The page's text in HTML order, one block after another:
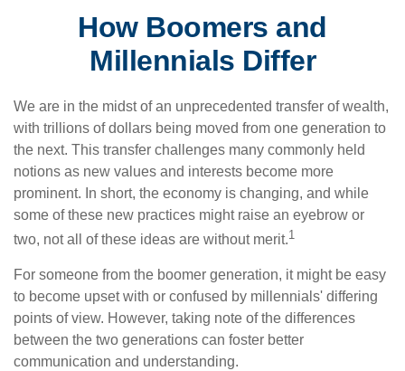
How Boomers and
Millennials Differ
We are in the midst of an unprecedented transfer of wealth,
with trillions of dollars being moved from one generation to
the next. This transfer challenges many commonly held
notions as new values and interests become more
prominent. In short, the economy is changing, and while
some of these new practices might raise an eyebrow or
two, not all of these ideas are without merit.1
For someone from the boomer generation, it might be easy
to become upset with or confused by millennials' differing
points of view. However, taking note of the differences
between the two generations can foster better
communication and understanding.